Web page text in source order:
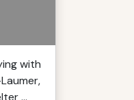
with
...